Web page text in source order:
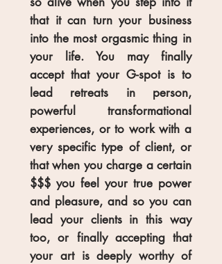
that it can turn your business
into the most orgasmic thing in
your life. You may finally
accept that your G-spot is to
lead retreats in person,
powerful transformational
experiences, or to work with a
very specific type of client, or
that when you charge a certain
$$$ you feel your true power
and pleasure, and so you can
lead your clients in this way
too, or finally accepting that
your art is deeply worthy of